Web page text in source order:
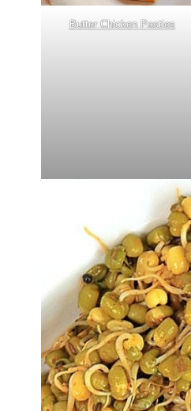
Butter Chicken Pasties